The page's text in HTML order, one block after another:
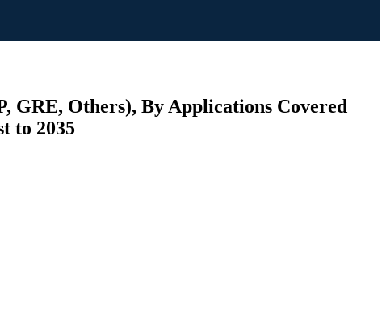
GRE, Others), By Applications Covered
to 2035